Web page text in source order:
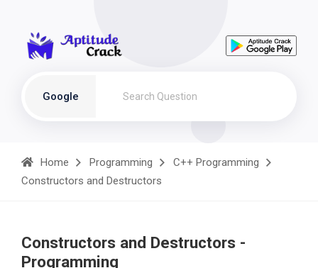
Google
Home Programming
C++ Programming
Constructors and Destructors
Constructors and Destructors -
Programming